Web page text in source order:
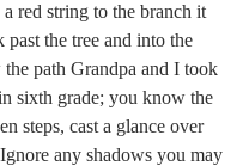
red string to the branch it
past the tree and into the
path Grandpa and I took
sixth grade; you know the
steps, cast a glance over
any shadows you may